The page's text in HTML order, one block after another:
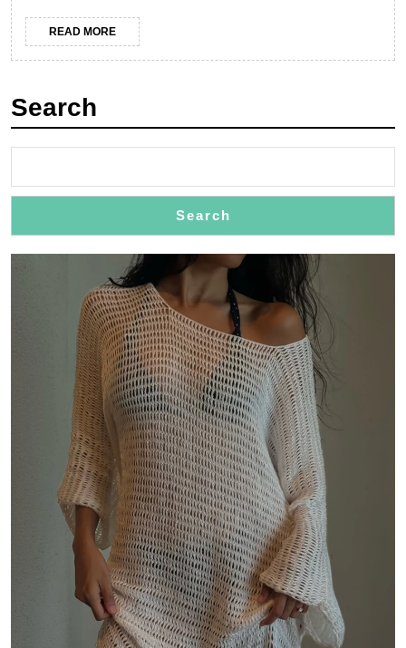
Timeless
READ MOREREAD
MORE
Search
Search